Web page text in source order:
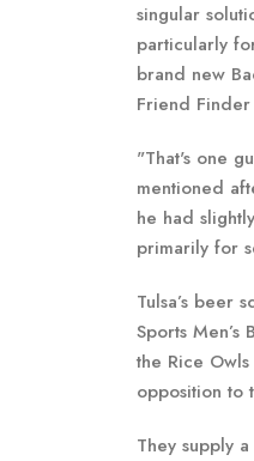
singular
particularly
brand new
Friend
"That's one
mentioned
he had
primarily for
Tulsa’s beer
Sports
the Rice
opposition to
They supply